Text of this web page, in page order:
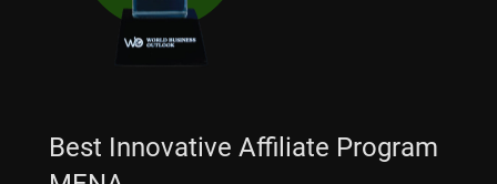
Best Innovative Affiliate Program